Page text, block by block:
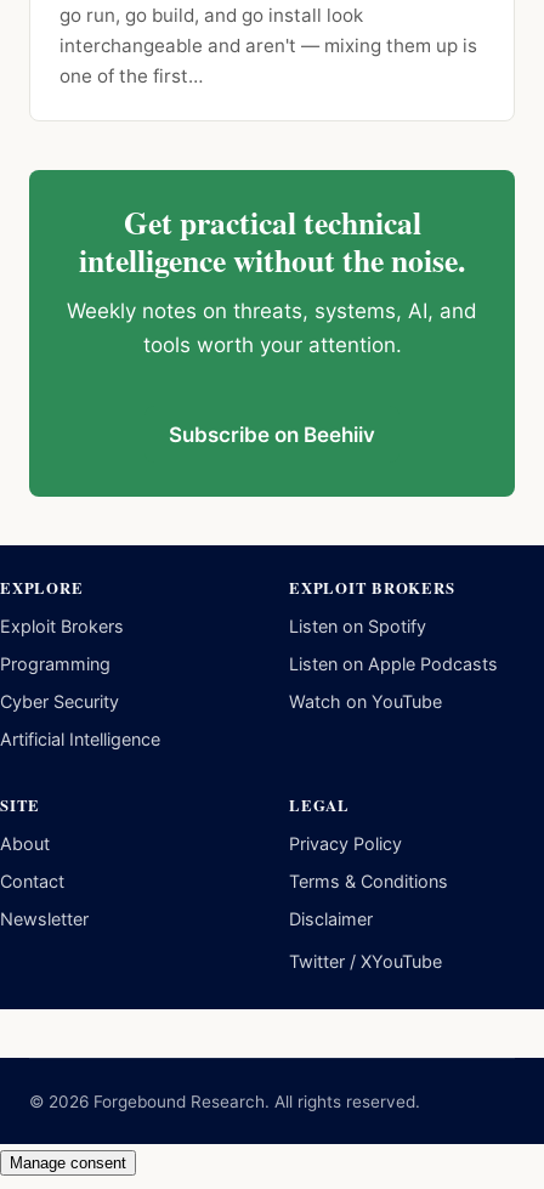
go run, go build, and go install look
interchangeable and aren't — mixing them up is
one of the first…
Get practical technical
intelligence without the noise.
Weekly notes on threats, systems, AI, and
tools worth your attention.
Subscribe on Beehiiv
EXPLORE
Exploit Brokers
Programming
Cyber Security
Artificial Intelligence
EXPLOIT BROKERS
Listen on Spotify
Listen on Apple Podcasts
Watch on YouTube
SITE
About
Contact
Newsletter
LEGAL
Privacy Policy
Terms & Conditions
Disclaimer
Twitter / XYouTube
© 2026 Forgebound Research. All rights reserved.
Manage consent